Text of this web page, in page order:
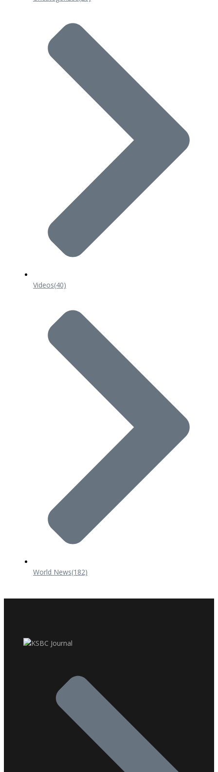
Videos(40)
World News(182)